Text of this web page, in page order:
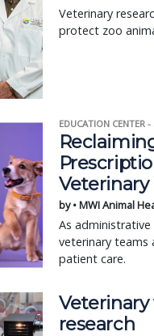
Veterinary
protect zoo
EDUCATION CENTER
by • MWI Animal
As
veterinary teams
patient care.
Veterinary
research